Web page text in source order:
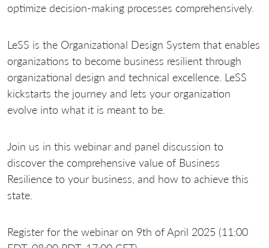
optimize decision-making processes comprehensively.
LeSS is the Organizational Design System that enables
organizations to become business resilient through
organizational design and technical excellence. LeSS
kickstarts the journey and lets your organization
evolve into what it is meant to be.
Join us in this webinar and panel discussion to
discover the comprehensive value of Business
Resilience to your business, and how to achieve this
state.
Register for the webinar on 9th of April 2025 (11:00